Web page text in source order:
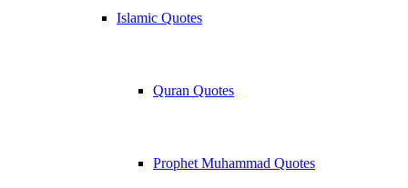
Islamic Quotes
Quran Quotes
Prophet Muhammad Quotes